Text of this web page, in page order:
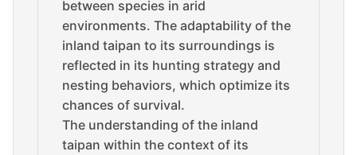
between species in arid
environments. The adaptability of the
inland taipan to its surroundings is
reflected in its hunting strategy and
nesting behaviors, which optimize its
chances of survival.
The understanding of the inland
taipan within the context of its